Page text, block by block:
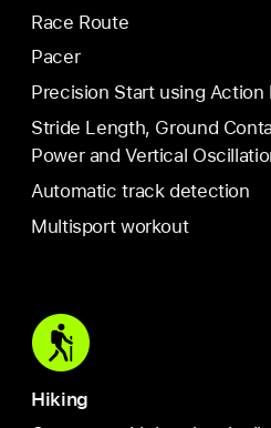
Race Route
Pacer
Precision Start using Action
Stride Length, Ground
Power and Vertical
Automatic track detection
Multisport workout
Hiking